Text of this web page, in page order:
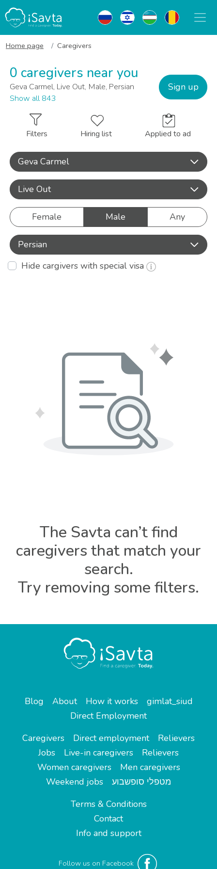
Home page Caregivers
0 caregivers near you
Geva Carmel, Live Out, Male, Persian
Show all 843
Sign up
Filters Hiring list Applied to ad
Geva Carmel
Live Out
Female Male Any
Persian
Hide cargivers with special visa
The Savta can’t find
caregivers that match your
search.
Try removing some filters.
Blog About How it works
gimlat_siud
Direct Employment
Caregivers
Direct employment
Relievers
Jobs
Live-in caregivers
Relievers
Women caregivers
Men caregivers
Weekend jobs
מטפלי סופשבוע
Terms & Conditions
Contact
Info and support
Follow us on Facebook